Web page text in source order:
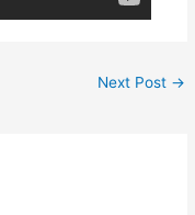
Next Post →